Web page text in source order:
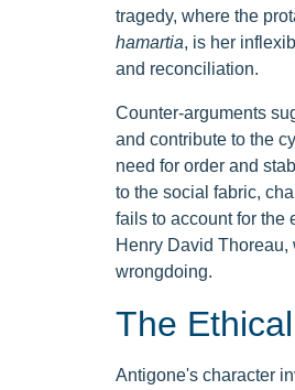
tragedy, where the
hamartia, is her
and reconciliation.
Counter-arguments
and contribute to the
need for order and
to the social fabric,
fails to account for the
Henry David Thoreau,
wrongdoing.
The
Antigone's character